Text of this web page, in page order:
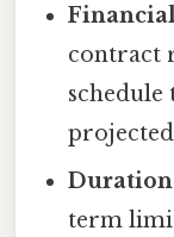
contract
schedule
term